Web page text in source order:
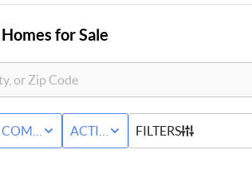
Homes for Sale
COMMERCIAL SALE
ACTIVE STATUS
FILTERS